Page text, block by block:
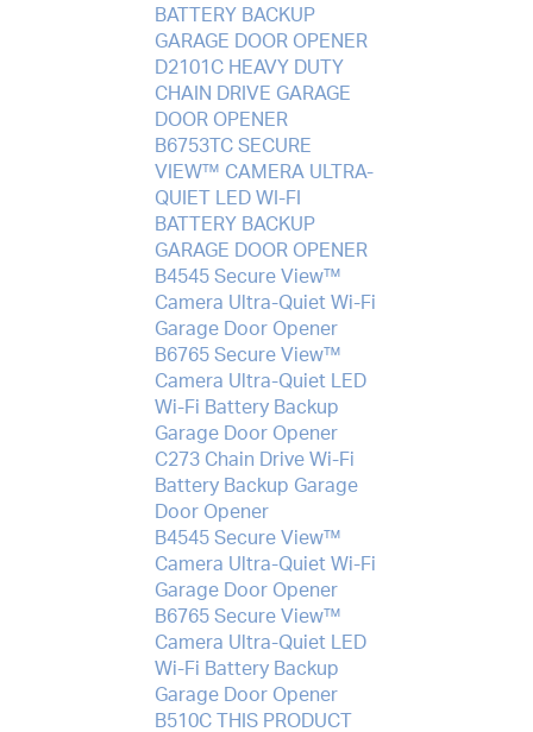
BATTERY BACKUP
GARAGE DOOR OPENER
D2101C HEAVY DUTY
CHAIN DRIVE GARAGE
DOOR OPENER
B6753TC SECURE
VIEW™ CAMERA ULTRA-
QUIET LED WI-FI
BATTERY BACKUP
GARAGE DOOR OPENER
B4545 Secure View™
Camera Ultra-Quiet Wi-Fi
Garage Door Opener
B6765 Secure View™
Camera Ultra-Quiet LED
Wi-Fi Battery Backup
Garage Door Opener
C273 Chain Drive Wi-Fi
Battery Backup Garage
Door Opener
B4545 Secure View™
Camera Ultra-Quiet Wi-Fi
Garage Door Opener
B6765 Secure View™
Camera Ultra-Quiet LED
Wi-Fi Battery Backup
Garage Door Opener
B510C THIS PRODUCT